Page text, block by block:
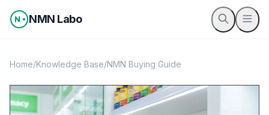
Skip to content
NMN Labo
Home/Knowledge Base/NMN Buying Guide